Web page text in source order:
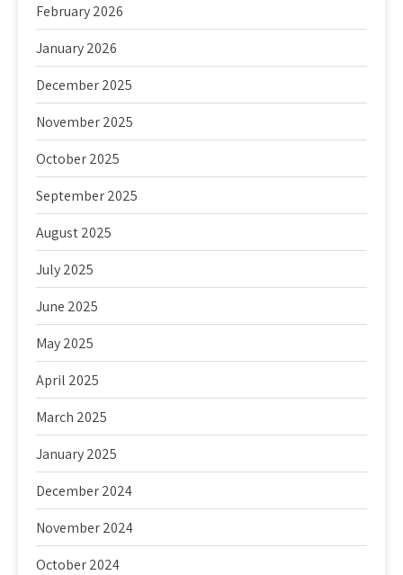
February 2026
January 2026
December 2025
November 2025
October 2025
September 2025
August 2025
July 2025
June 2025
May 2025
April 2025
March 2025
January 2025
December 2024
November 2024
October 2024